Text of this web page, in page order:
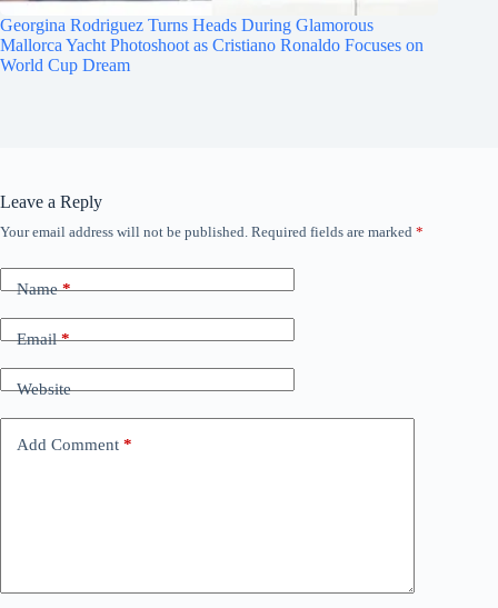
Georgina Rodriguez Turns Heads During Glamorous
Mallorca Yacht Photoshoot as Cristiano Ronaldo Focuses on
World Cup Dream
Leave a Reply
Your email address will not be published. Required fields are marked *
Name*
Email*
Website
Add Comment *